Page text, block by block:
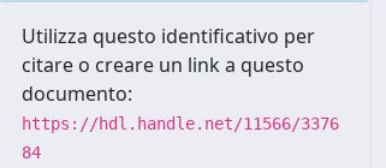
Utilizza questo identificativo per
citare o creare un link a questo
documento:
https://hdl.handle.net/11566/3376
84